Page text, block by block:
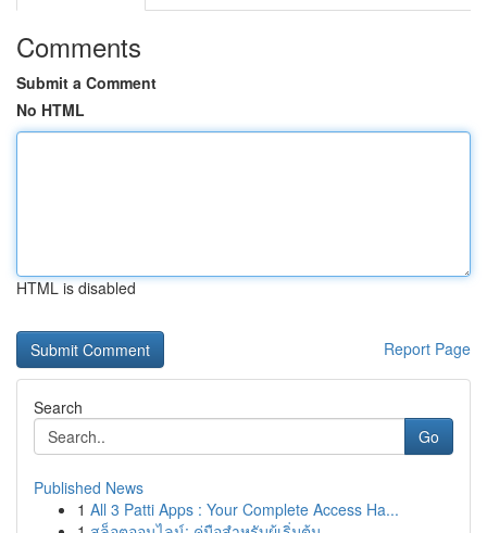
Comments
Submit a Comment
No HTML
HTML is disabled
Report Page
Search
Go
Published News
1 All 3 Patti Apps : Your Complete Access Ha...